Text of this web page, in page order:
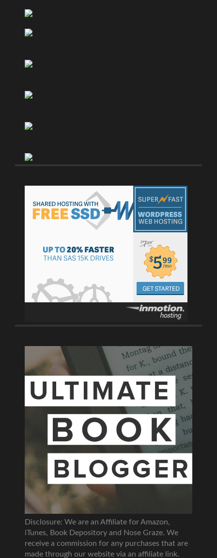
Disclosure: We are an Affiliate for Amazon,
iTunes, Book Depository and Nose Graze. We
receive a commission for any purchases that are
made through our website via an affiliate link.